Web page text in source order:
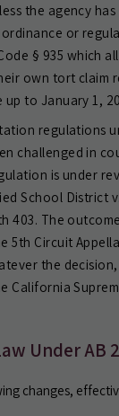
the agency
or
§ 935 which
own tort claim
to January 1,
regulations
challenged in
is under
School District
403. The
5th Circuit
the
California
Under AB
changes,